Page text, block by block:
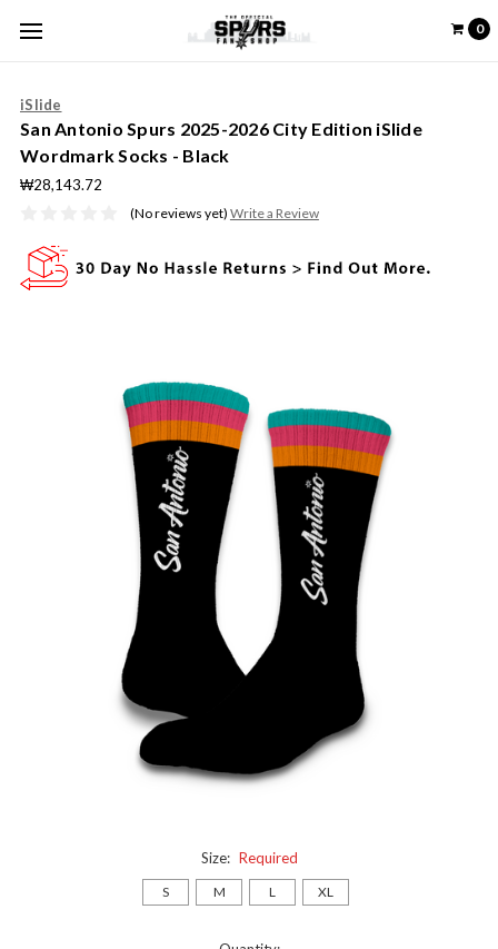
0
iSlide
San Antonio Spurs 2025-2026 City Edition iSlide
Wordmark Socks - Black
₩28,143.72
(No reviews yet) Write a Review
Size: Required
S M L XL